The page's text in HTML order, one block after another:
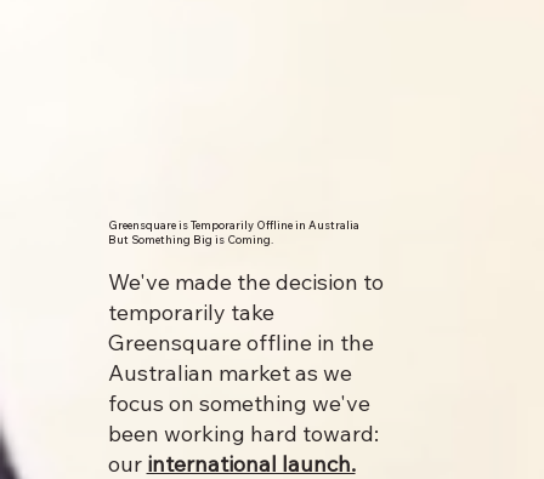
Greensquare is Temporarily Offline in Australia
But Something Big is Coming.
We've made the decision to
temporarily take
Greensquare offline in the
Australian market as we
focus on something we've
been working hard toward:
our international launch.